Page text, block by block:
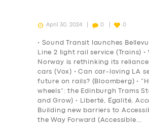
April 30, 2024 0 0
• Sound Transit launches
Line 2 light rail service (Trains) •
Norway is rethinking its
cars (Vox) • Can car-loving LA
future on rails? (Bloomberg) •
wheels”: the Edinburgh Trams
and Grow) • Liberté, Égalité,
Building new barriers to
the Way Forward (Accessible…